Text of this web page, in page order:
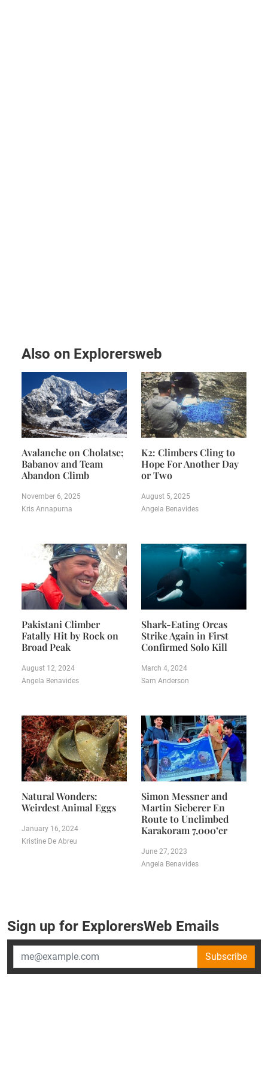
Also on Explorersweb
Avalanche on Cholatse;
Babanov and Team
Abandon Climb
November 6, 2025
Kris Annapurna
K2: Climbers Cling to
Hope For Another Day
or Two
August 5, 2025
Angela Benavides
Pakistani Climber
Fatally Hit by Rock on
Broad Peak
August 12, 2024
Angela Benavides
Shark-Eating Orcas
Strike Again in First
Confirmed Solo Kill
March 4, 2024
Sam Anderson
Natural Wonders:
Weirdest Animal Eggs
January 16, 2024
Kristine De Abreu
Simon Messner and
Martin Sieberer En
Route to Unclimbed
Karakoram 7,000’er
June 27, 2023
Angela Benavides
Sign up for ExplorersWeb Emails
Subscribe